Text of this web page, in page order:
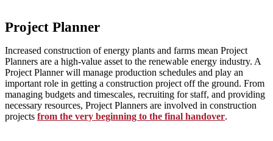
Project Planner
Increased construction of energy plants and farms mean Project
Planners are a high-value asset to the renewable energy industry. A
Project Planner will manage production schedules and play an
important role in getting a construction project off the ground. From
managing budgets and timescales, recruiting for staff, and providing
necessary resources, Project Planners are involved in construction
projects from the very beginning to the final handover.